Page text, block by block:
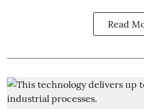
Read